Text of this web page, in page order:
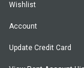
Wishlist
Account
Update Credit Card